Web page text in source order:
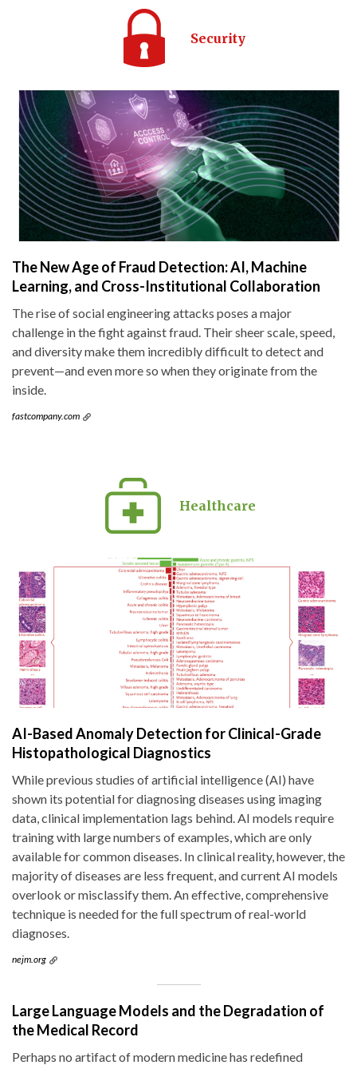
Security
The New Age of Fraud Detection: AI, Machine
Learning, and Cross-Institutional Collaboration
The rise of social engineering attacks poses a major
challenge in the fight against fraud. Their sheer scale, speed,
and diversity make them incredibly difficult to detect and
prevent—and even more so when they originate from the
inside.
fastcompany.com
Healthcare
AI-Based Anomaly Detection for Clinical-Grade
Histopathological Diagnostics
While previous studies of artificial intelligence (AI) have
shown its potential for diagnosing diseases using imaging
data, clinical implementation lags behind. AI models require
training with large numbers of examples, which are only
available for common diseases. In clinical reality, however, the
majority of diseases are less frequent, and current AI models
overlook or misclassify them. An effective, comprehensive
technique is needed for the full spectrum of real-world
diagnoses.
nejm.org
Large Language Models and the Degradation of
the Medical Record
Perhaps no artifact of modern medicine has redefined